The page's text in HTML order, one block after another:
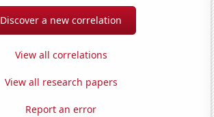
Discover a new correlation
View all correlations
View all research papers
Report an error